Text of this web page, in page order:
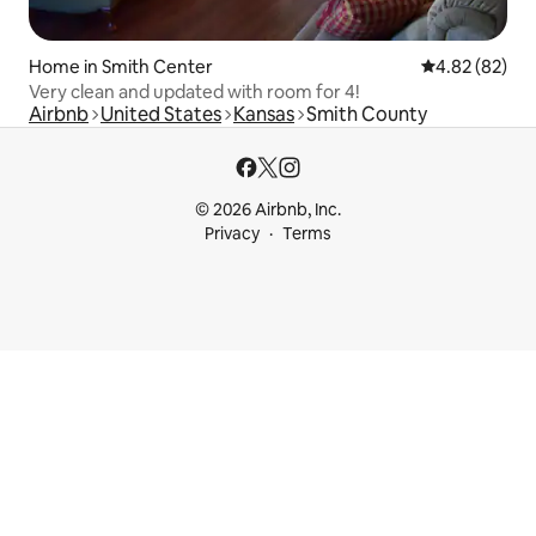
Home in Smith Center 4.82 out of 5
4.82 (82)
Very clean and updated with room for 4!
Airbnb United States Kansas Smith County
© 2026 Airbnb, Inc.
Privacy
Terms